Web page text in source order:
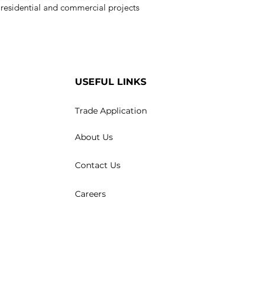
and commercial projects
USEFUL LINKS
Trade Application
About Us
Contact Us
Careers